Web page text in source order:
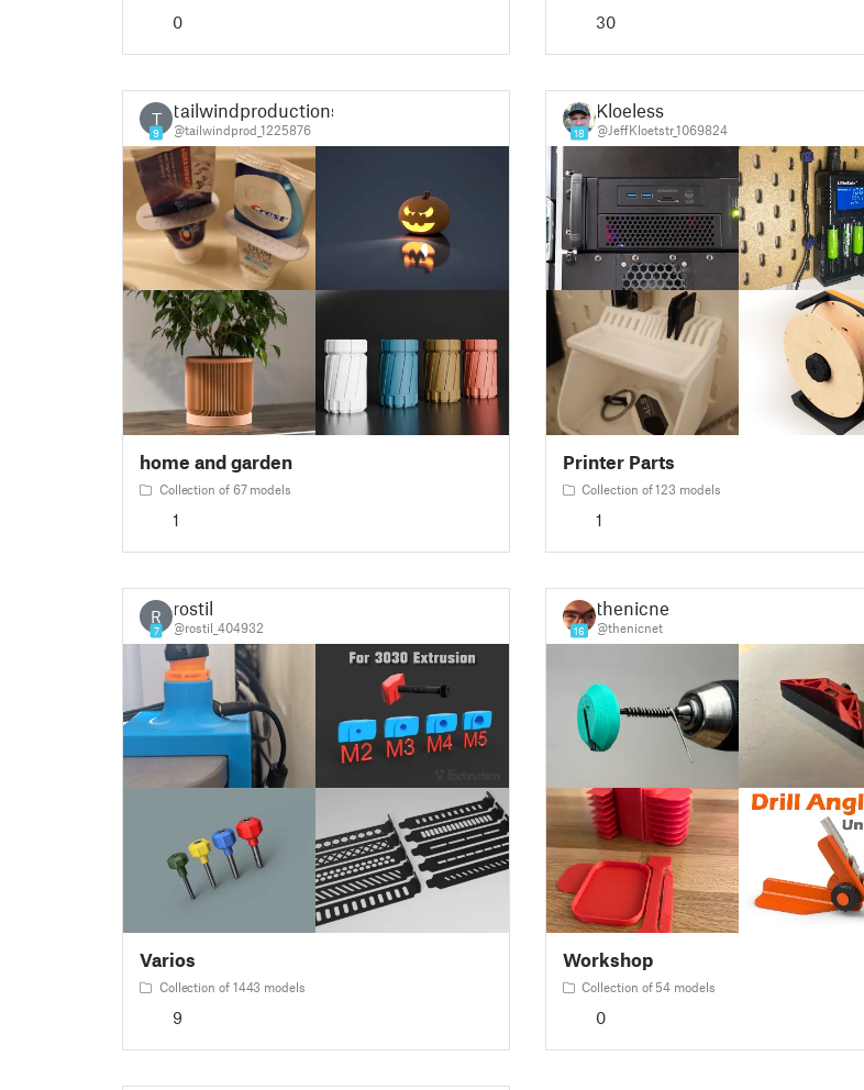
0 30
T
9
tailwindproductions
@tailwindprod_1225876
home and garden
Collection of 67 models
1
18
Kloeless
@JeffKloetstr_1069824
Printer Parts
Collection of 123 models
1
R
7
rostil
@rostil_404932
Varios
Collection of 1443 models
9
16
thenicnet
@thenicnet
Workshop
Collection of 54 models
0